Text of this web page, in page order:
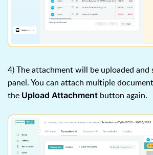
4) The attachment will be uploaded and
panel. You can attach multiple
the Upload Attachment button again.